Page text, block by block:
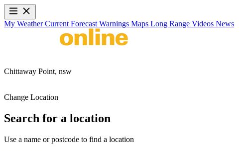
My WeatherCurrent Forecast Warnings Maps Long Range Videos News
Chittaway Point, nsw
Change Location
Search for a location
Use a name or postcode to find a location